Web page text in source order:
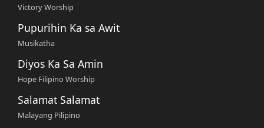
Victory Worship
Pupurihin Ka sa Awit
Musikatha
Diyos Ka Sa Amin
Hope Filipino Worship
Salamat Salamat
Malayang Pilipino